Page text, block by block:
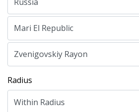
Radius